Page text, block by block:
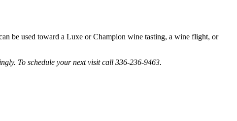
be used toward a Luxe or Champion wine tasting, a wine flight, or
To schedule your next visit call 336-236-9463.